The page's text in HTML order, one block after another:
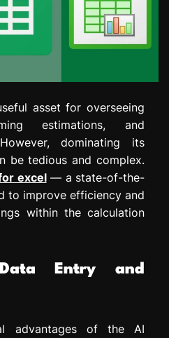
asset for overseeing
estimations, and
dominating its
be tedious and complex.
excel— a state-of-the-
to improve efficiency and
within the calculation
Entry and
advantages of the AI